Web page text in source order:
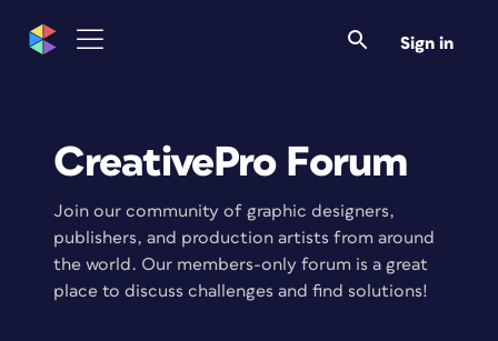
Sign in
CreativePro Forum
Join our community of graphic designers,
publishers, and production artists from around
the world. Our members-only forum is a great
place to discuss challenges and find solutions!